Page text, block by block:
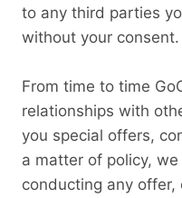
to any third parties
without your consent.
From time to time
relationships with
you special offers,
a matter of policy,
conducting any